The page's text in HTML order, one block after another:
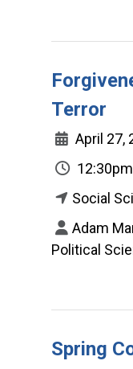
Terror
April 27,
Social
Adam
Political
Spring